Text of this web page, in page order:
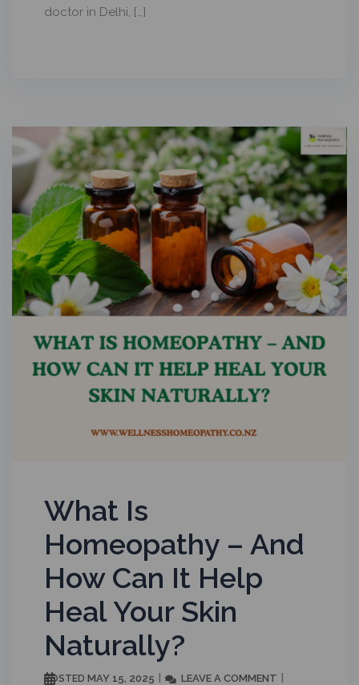
doctor in Delhi, […]
What Is
Homeopathy – And
How Can It Help
Heal Your Skin
Naturally?
POSTED MAY 15, 2025 LEAVE A COMMENT